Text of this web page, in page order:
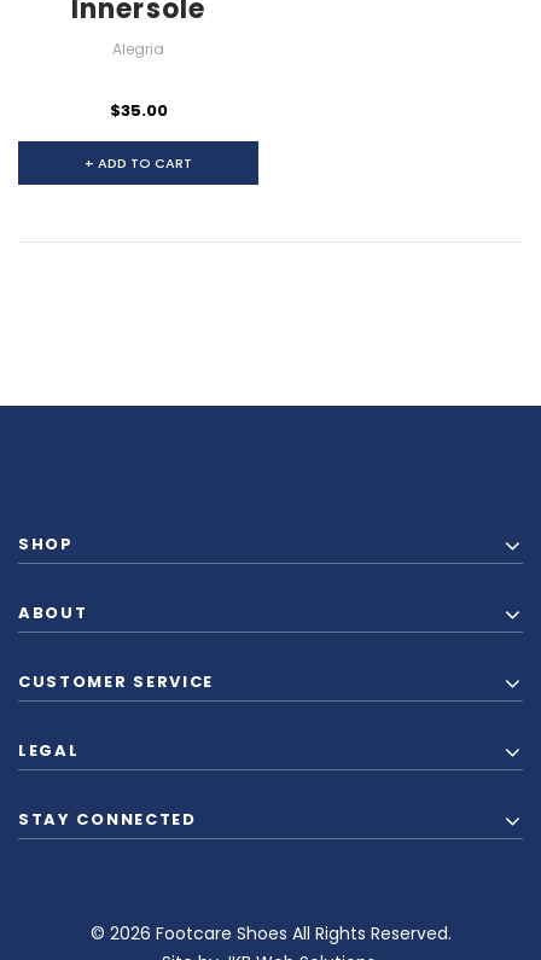
Innersole
Alegria
$35.00
+ ADD TO CART
SHOP
ABOUT
CUSTOMER SERVICE
LEGAL
STAY CONNECTED
© 2026 Footcare Shoes All Rights Reserved.